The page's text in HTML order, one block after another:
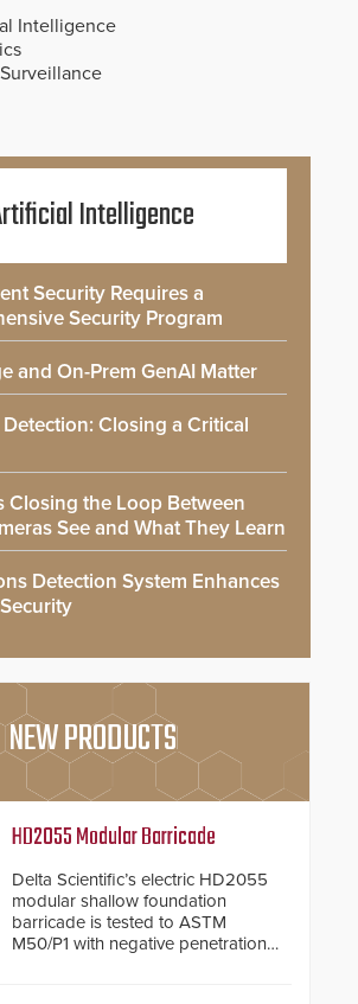
Intelligence
Intelligence
Security Requires a
Security Program
and On-Prem GenAI Matter
Closing a Critical
Closing the Loop Between
See and What They Learn
Detection System Enhances
NEW PRODUCTS
HD2055 Modular Barricade
Delta Scientific’s electric HD2055
modular shallow foundation
barricade is tested to ASTM
M50/P1 with negative penetration